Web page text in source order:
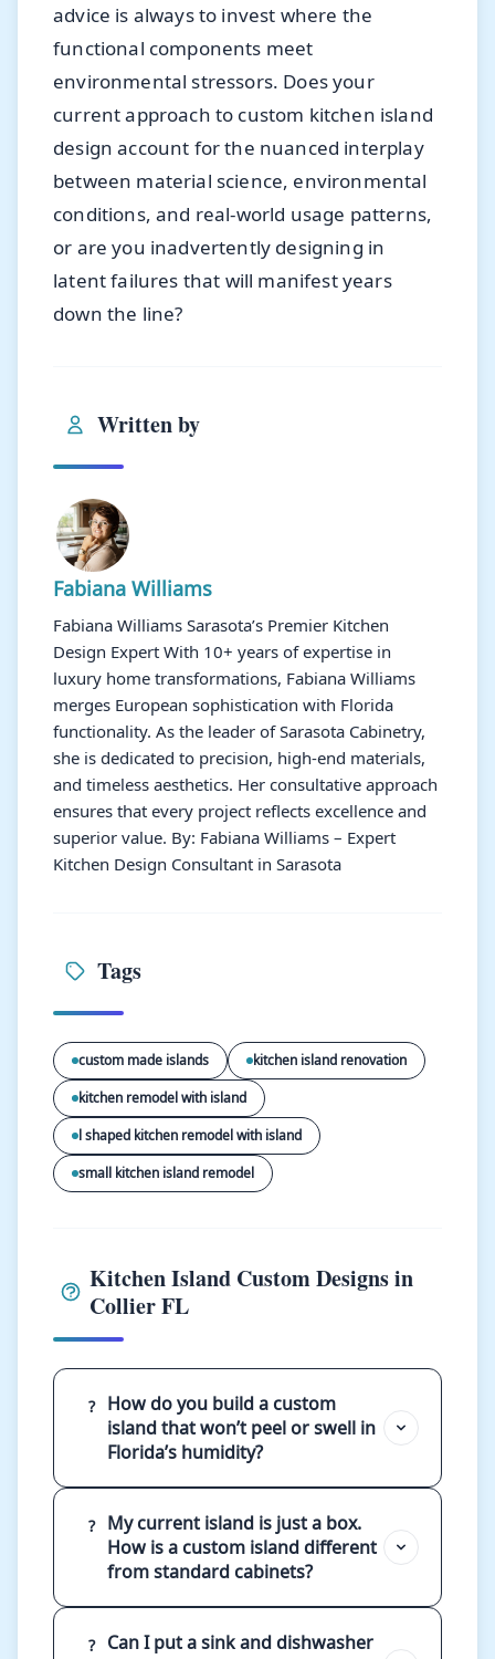
advice is always to invest where the
functional components meet
environmental stressors. Does your
current approach to custom kitchen island
design account for the nuanced interplay
between material science, environmental
conditions, and real-world usage patterns,
or are you inadvertently designing in
latent failures that will manifest years
down the line?
Written by
Fabiana Williams
Fabiana Williams Sarasota’s Premier Kitchen
Design Expert With 10+ years of expertise in
luxury home transformations, Fabiana Williams
merges European sophistication with Florida
functionality. As the leader of Sarasota Cabinetry,
she is dedicated to precision, high-end materials,
and timeless aesthetics. Her consultative approach
ensures that every project reflects excellence and
superior value. By: Fabiana Williams – Expert
Kitchen Design Consultant in Sarasota
Tags
custom made islands
kitchen island renovation
kitchen remodel with island
l shaped kitchen remodel with island
small kitchen island remodel
Kitchen Island Custom Designs in
Collier FL
?
How do you build a custom
island that won’t peel or swell in
Florida’s humidity?
?
My current island is just a box.
How is a custom island different
from standard cabinets?
?
Can I put a sink and dishwasher